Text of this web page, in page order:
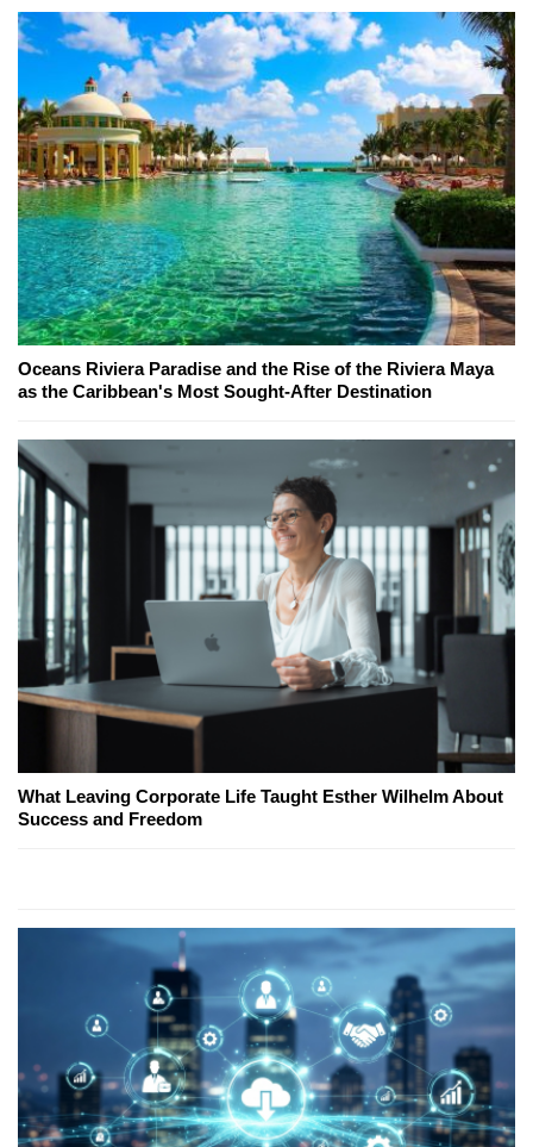
Oceans Riviera Paradise and the Rise of the Riviera Maya
as the Caribbean's Most Sought-After Destination
What Leaving Corporate Life Taught Esther Wilhelm About
Success and Freedom